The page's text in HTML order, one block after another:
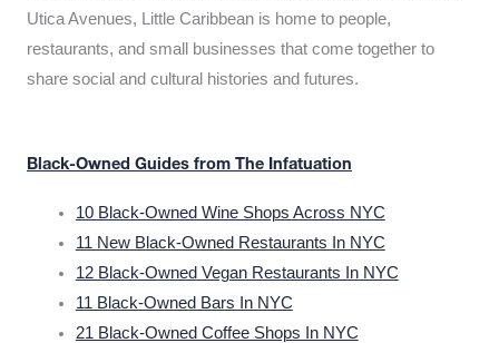
Utica Avenues, Little Caribbean is home to people,
restaurants, and small businesses that come together to
share social and cultural histories and futures.
Black-Owned Guides from The Infatuation
10 Black-Owned Wine Shops Across NYC
11 New Black-Owned Restaurants In NYC
12 Black-Owned Vegan Restaurants In NYC
11 Black-Owned Bars In NYC
21 Black-Owned Coffee Shops In NYC